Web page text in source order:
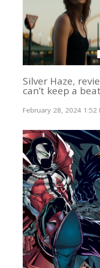
Silver Haze,
can’t keep a beat
February 28, 2024 1:52